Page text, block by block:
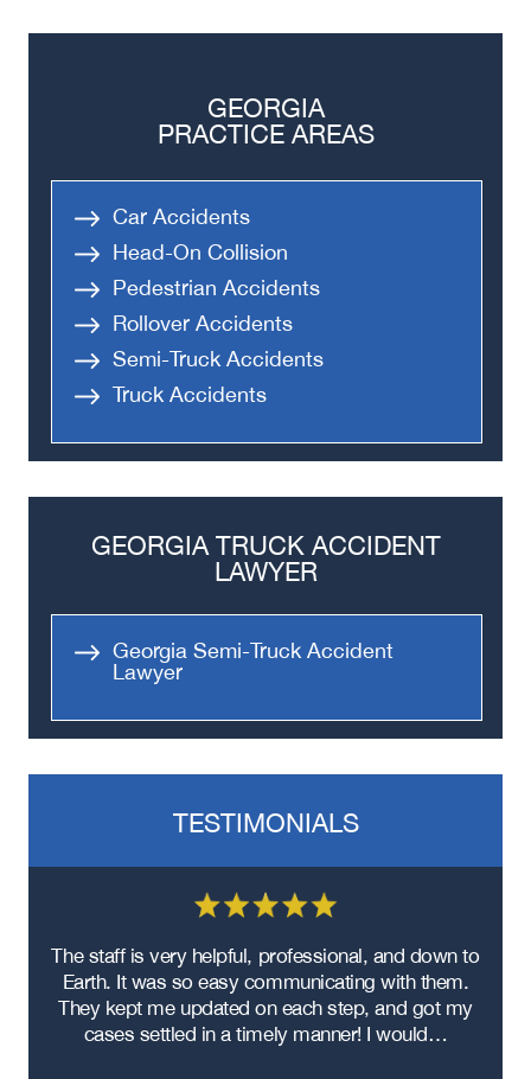
GEORGIA
PRACTICE AREAS
Car Accidents
Head-On Collision
Pedestrian Accidents
Rollover Accidents
Semi-Truck Accidents
Truck Accidents
GEORGIA TRUCK ACCIDENT
LAWYER
Georgia Semi-Truck Accident
Lawyer
TESTIMONIALS
The staff is very helpful, professional, and down to
Earth. It was so easy communicating with them.
They kept me updated on each step, and got my
cases settled in a timely manner! I would…